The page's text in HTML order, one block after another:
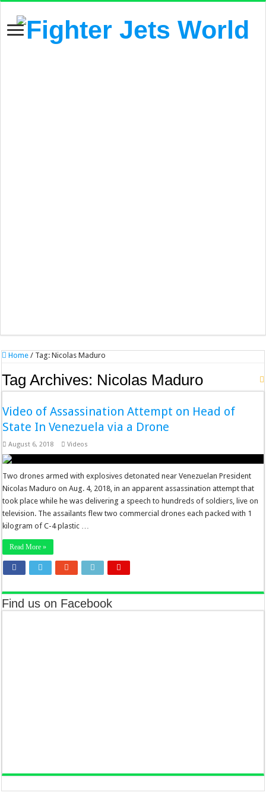
Home / Tag:Nicolas Maduro
Tag Archives: Nicolas Maduro
Video of Assassination Attempt on Head of
State In Venezuela via a Drone
August 6, 2018 Videos
Two drones armed with explosives detonated near Venezuelan President
Nicolas Maduro on Aug. 4, 2018, in an apparent assassination attempt that
took place while he was delivering a speech to hundreds of soldiers, live on
television. The assailants flew two commercial drones each packed with 1
kilogram of C-4 plastic …
Read More »
Find us on Facebook